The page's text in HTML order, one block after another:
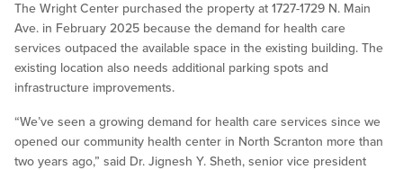
The Wright Center purchased the property at 1727-1729 N. Main
Ave. in February 2025 because the demand for health care
services outpaced the available space in the existing building. The
existing location also needs additional parking spots and
infrastructure improvements.
“We’ve seen a growing demand for health care services since we
opened our community health center in North Scranton more than
two years ago,” said Dr. Jignesh Y. Sheth, senior vice president